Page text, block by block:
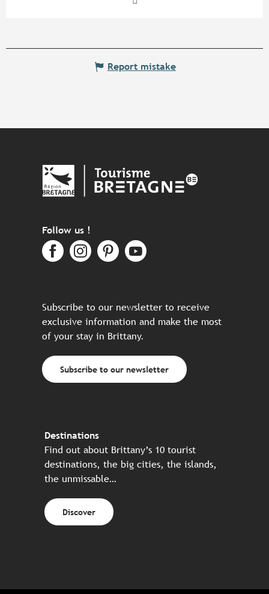
Report mistake
Follow us !
Subscribe to our newsletter to receive
exclusive information and make the most
of your stay in Brittany.
Subscribe to our newsletter
Destinations
Find out about Brittany’s 10 tourist
destinations, the big cities, the islands,
the unmissable…
Discover